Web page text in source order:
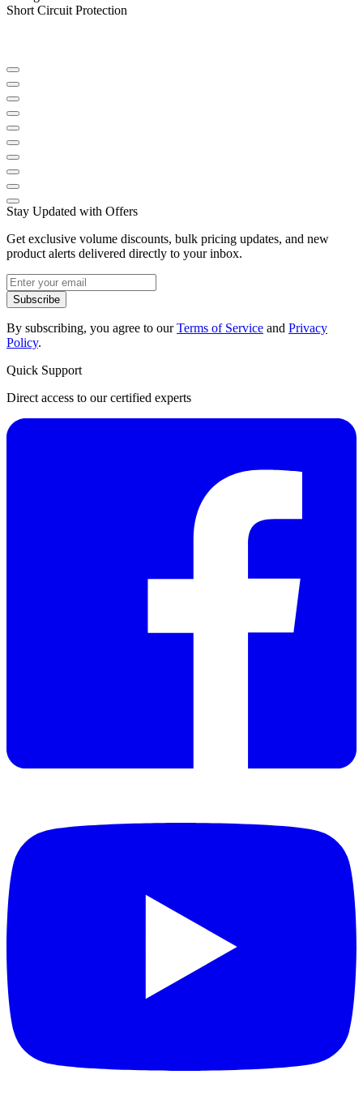
Short Circuit Protection
Stay Updated with Offers
Get exclusive volume discounts, bulk pricing updates, and new
product alerts delivered directly to your inbox.
Subscribe
By subscribing, you agree to ourTerms of Service and Privacy
Policy.
Quick Support
Direct access to our certified experts